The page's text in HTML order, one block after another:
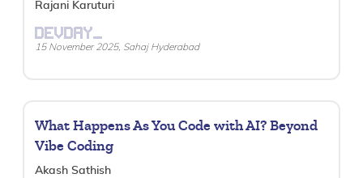
Rajani Karuturi
DEVDAY_
15 November 2025, Sahaj Hyderabad
What Happens As You Code with AI? Beyond
Vibe Coding
Akash Sathish